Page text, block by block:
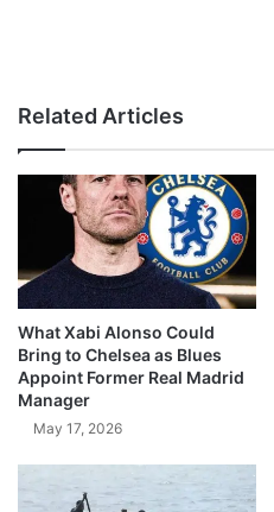
Related Articles
What Xabi Alonso Could
Bring to Chelsea as Blues
Appoint Former Real Madrid
Manager
May 17, 2026